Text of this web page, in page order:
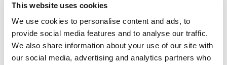
This website uses cookies
We use cookies to personalise content and ads, to
provide social media features and to analyse our traffic.
We also share information about your use of our site with
our social media, advertising and analytics partners who
and safety measures. This document is designed to
support organisations address this risk and plan for the
practicalities of a safe return to work for employees,
contractors, suppliers, customers and visitors etc. with
checklists and links to additional resources.